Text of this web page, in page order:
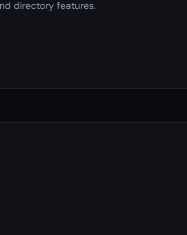
directory features.